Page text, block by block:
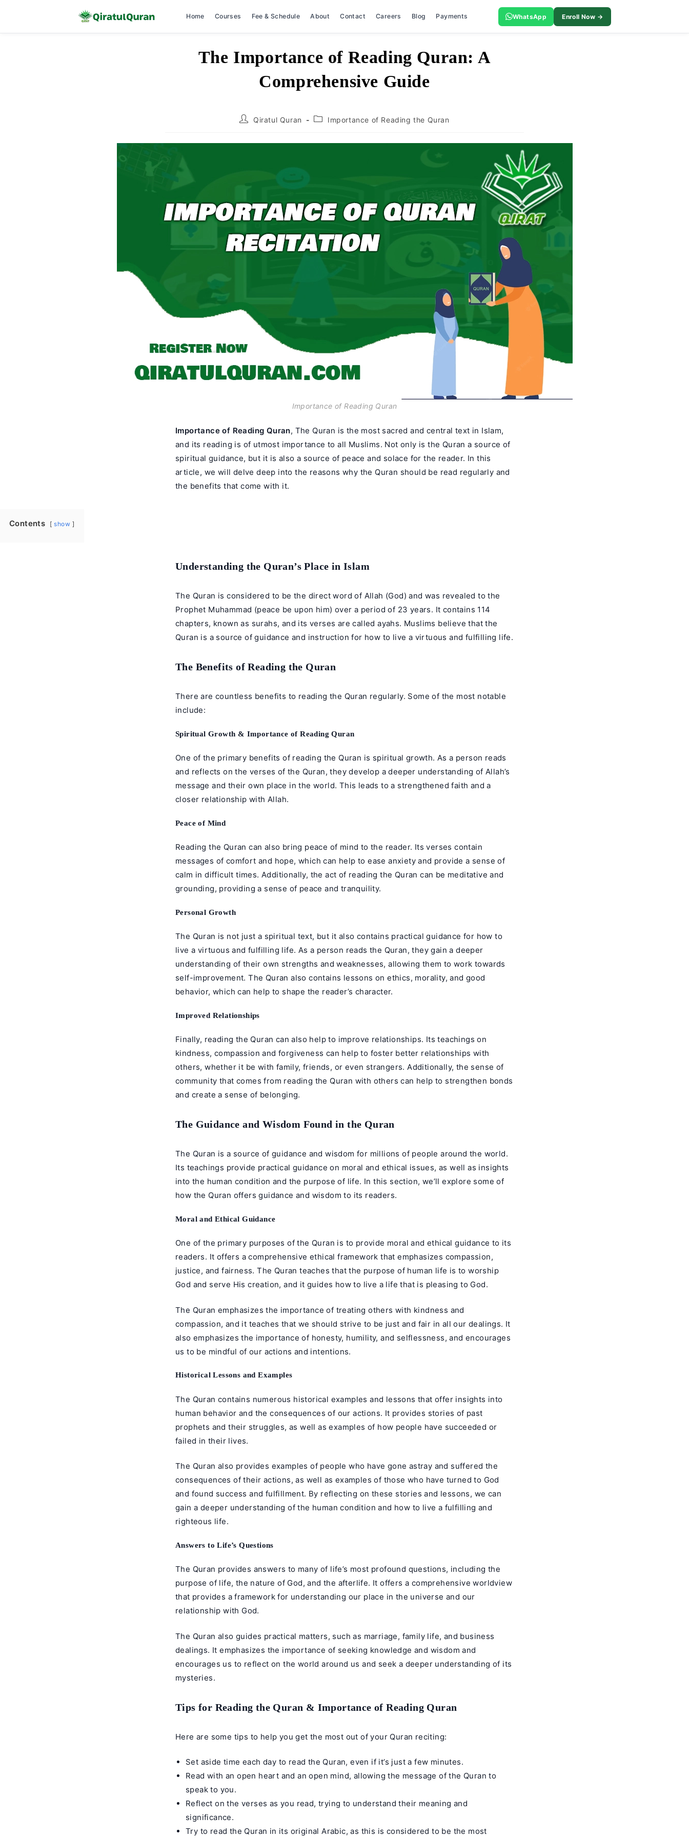
Home Courses Fee & Schedule About Contact Careers Blog Payments WhatsApp Enroll Now →
The Importance of Reading Quran: A
Comprehensive Guide
PostQiratul Quran
PostImportance of Reading the Quran
Importance of Reading Quran
Importance of Reading Quran, The Quran is the most sacred and central text in Islam,
and its reading is of utmost importance to all Muslims. Not only is the Quran a source of
spiritual guidance, but it is also a source of peace and solace for the reader. In this
article, we will delve deep into the reasons why the Quran should be read regularly and
the benefits that come with it.
Contents show
Understanding the Quran’s Place in Islam
The Quran is considered to be the direct word of Allah (God) and was revealed to the
Prophet Muhammad (peace be upon him) over a period of 23 years. It contains 114
chapters, known as surahs, and its verses are called ayahs. Muslims believe that the
Quran is a source of guidance and instruction for how to live a virtuous and fulfilling life.
The Benefits of Reading the Quran
There are countless benefits to reading the Quran regularly. Some of the most notable
include:
Spiritual Growth & Importance of Reading Quran
One of the primary benefits of reading the Quran is spiritual growth. As a person reads
and reflects on the verses of the Quran, they develop a deeper understanding of Allah’s
message and their own place in the world. This leads to a strengthened faith and a
closer relationship with Allah.
Peace of Mind
Reading the Quran can also bring peace of mind to the reader. Its verses contain
messages of comfort and hope, which can help to ease anxiety and provide a sense of
calm in difficult times. Additionally, the act of reading the Quran can be meditative and
grounding, providing a sense of peace and tranquility.
Personal Growth
The Quran is not just a spiritual text, but it also contains practical guidance for how to
live a virtuous and fulfilling life. As a person reads the Quran, they gain a deeper
understanding of their own strengths and weaknesses, allowing them to work towards
self-improvement. The Quran also contains lessons on ethics, morality, and good
behavior, which can help to shape the reader’s character.
Improved Relationships
Finally, reading the Quran can also help to improve relationships. Its teachings on
kindness, compassion and forgiveness can help to foster better relationships with
others, whether it be with family, friends, or even strangers. Additionally, the sense of
community that comes from reading the Quran with others can help to strengthen bonds
and create a sense of belonging.
The Guidance and Wisdom Found in the Quran
The Quran is a source of guidance and wisdom for millions of people around the world.
Its teachings provide practical guidance on moral and ethical issues, as well as insights
into the human condition and the purpose of life. In this section, we’ll explore some of
how the Quran offers guidance and wisdom to its readers.
Moral and Ethical Guidance
One of the primary purposes of the Quran is to provide moral and ethical guidance to its
readers. It offers a comprehensive ethical framework that emphasizes compassion,
justice, and fairness. The Quran teaches that the purpose of human life is to worship
God and serve His creation, and it guides how to live a life that is pleasing to God.
The Quran emphasizes the importance of treating others with kindness and
compassion, and it teaches that we should strive to be just and fair in all our dealings. It
also emphasizes the importance of honesty, humility, and selflessness, and encourages
us to be mindful of our actions and intentions.
Historical Lessons and Examples
The Quran contains numerous historical examples and lessons that offer insights into
human behavior and the consequences of our actions. It provides stories of past
prophets and their struggles, as well as examples of how people have succeeded or
failed in their lives.
The Quran also provides examples of people who have gone astray and suffered the
consequences of their actions, as well as examples of those who have turned to God
and found success and fulfillment. By reflecting on these stories and lessons, we can
gain a deeper understanding of the human condition and how to live a fulfilling and
righteous life.
Answers to Life’s Questions
The Quran provides answers to many of life’s most profound questions, including the
purpose of life, the nature of God, and the afterlife. It offers a comprehensive worldview
that provides a framework for understanding our place in the universe and our
relationship with God.
The Quran also guides practical matters, such as marriage, family life, and business
dealings. It emphasizes the importance of seeking knowledge and wisdom and
encourages us to reflect on the world around us and seek a deeper understanding of its
mysteries.
Tips for Reading the Quran & Importance of Reading Quran
Here are some tips to help you get the most out of your Quran reciting:
Set aside time each day to read the Quran, even if it’s just a few minutes.
Read with an open heart and an open mind, allowing the message of the Quran to
speak to you.
Reflect on the verses as you read, trying to understand their meaning and
significance.
Try to read the Quran in its original Arabic, as this is considered to be the most